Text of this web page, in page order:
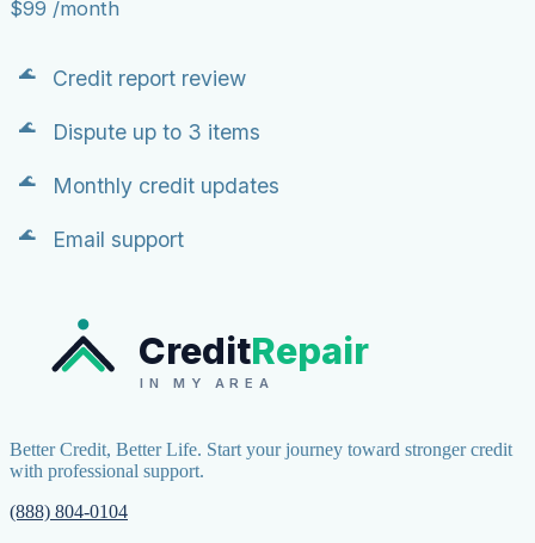
$99 /month
Credit report review
Dispute up to 3 items
Monthly credit updates
Email support
CreditRepair
IN MY AREA
Better Credit, Better Life. Start your journey toward stronger credit
with professional support.
(888) 804-0104